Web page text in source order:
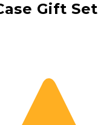
Gift Set